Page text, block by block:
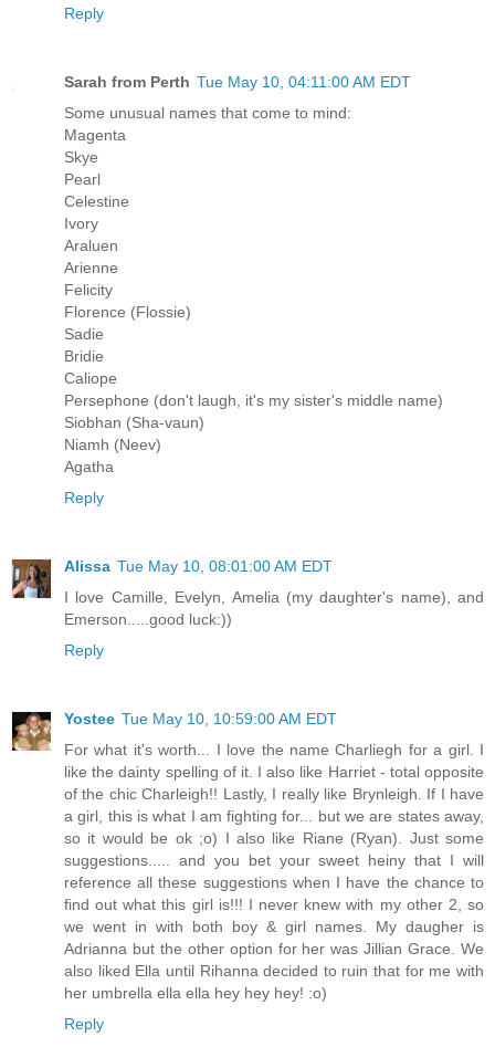
Reply
Sarah from Perth Tue May 10, 04:11:00 AM EDT
Some unusual names that come to mind:
Magenta
Skye
Pearl
Celestine
Ivory
Araluen
Arienne
Felicity
Florence (Flossie)
Sadie
Bridie
Caliope
Persephone (don't laugh, it's my sister's middle name)
Siobhan (Sha-vaun)
Niamh (Neev)
Agatha
Reply
Alissa Tue May 10, 08:01:00 AM EDT
I love Camille, Evelyn, Amelia (my daughter's name), and
Emerson.....good luck:))
Reply
Yostee Tue May 10, 10:59:00 AM EDT
For what it's worth... I love the name Charliegh for a girl. I
like the dainty spelling of it. I also like Harriet - total opposite
of the chic Charleigh!! Lastly, I really like Brynleigh. If I have
a girl, this is what I am fighting for... but we are states away,
so it would be ok ;o) I also like Riane (Ryan). Just some
suggestions..... and you bet your sweet heiny that I will
reference all these suggestions when I have the chance to
find out what this girl is!!! I never knew with my other 2, so
we went in with both boy & girl names. My daugher is
Adrianna but the other option for her was Jillian Grace. We
also liked Ella until Rihanna decided to ruin that for me with
her umbrella ella ella hey hey hey! :o)
Reply